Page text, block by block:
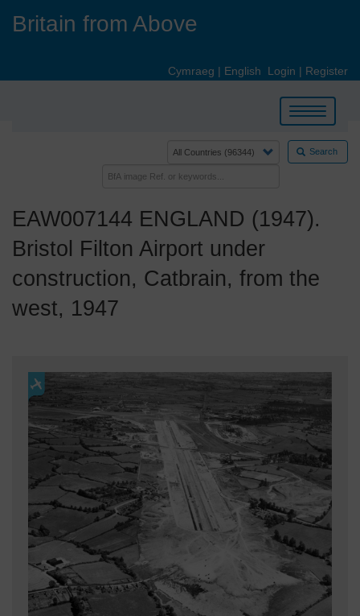
Britain from Above
Cymraeg | English Login | Register
Toggle
navigation
Search
EAW007144 ENGLAND (1947).
Bristol Filton Airport under
construction, Catbrain, from the
west, 1947